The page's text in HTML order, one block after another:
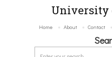
University
Home About Contact